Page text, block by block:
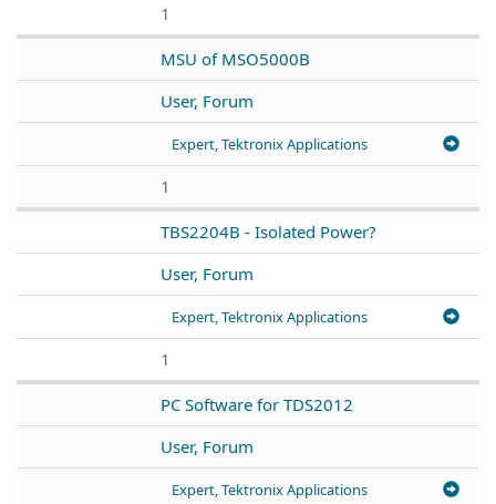
1
MSU of MSO5000B
User, Forum
Expert, Tektronix Applications
1
TBS2204B - Isolated Power?
User, Forum
Expert, Tektronix Applications
1
PC Software for TDS2012
User, Forum
Expert, Tektronix Applications